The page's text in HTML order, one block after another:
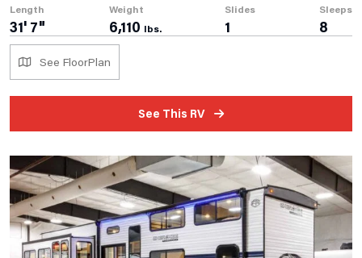
Length
31' 7"
Weight
6,110 lbs.
Slides
1
Sleeps
8
See FloorPlan
See This RV